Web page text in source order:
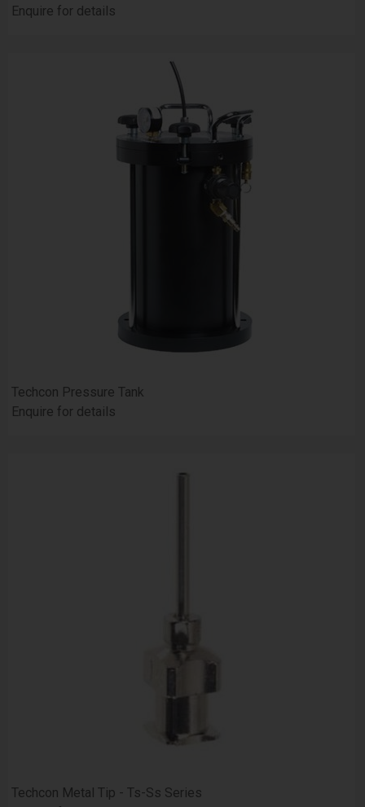
Enquire for details
Techcon Pressure Tank
Enquire for details
Techcon Metal Tip - Ts-Ss Series